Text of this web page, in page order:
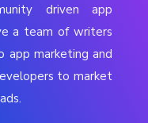
driven app
a team of writers
app marketing and
to market